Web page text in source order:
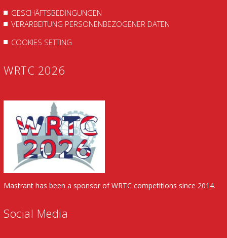
GESCHÄFTSBEDINGUNGEN
VERARBEITUNG PERSONENBEZOGENER DATEN
COOKIES SETTING
WRTC 2026
Mastrant has been a sponsor of WRTC competitions since 2014.
Social Media